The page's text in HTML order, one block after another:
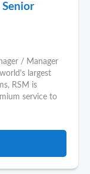
/ Manager
largest
RSM is
service to